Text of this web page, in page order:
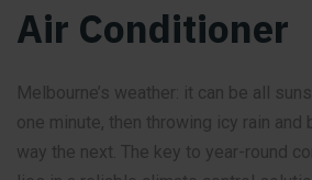
Air Conditioner
Melbourne’s weather: it can be all
one minute, then throwing icy rain and
way the next. The key to year-round